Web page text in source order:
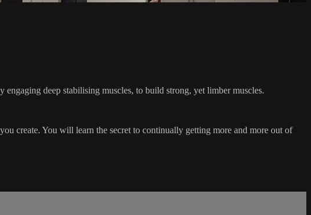
deep stabilising muscles, to build strong, yet limber muscles.
create. You will learn the secret to continually getting more and more out of